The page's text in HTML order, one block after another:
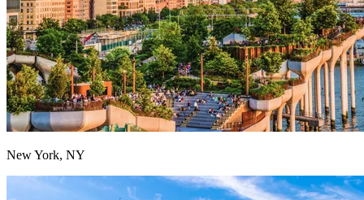
New York, NY